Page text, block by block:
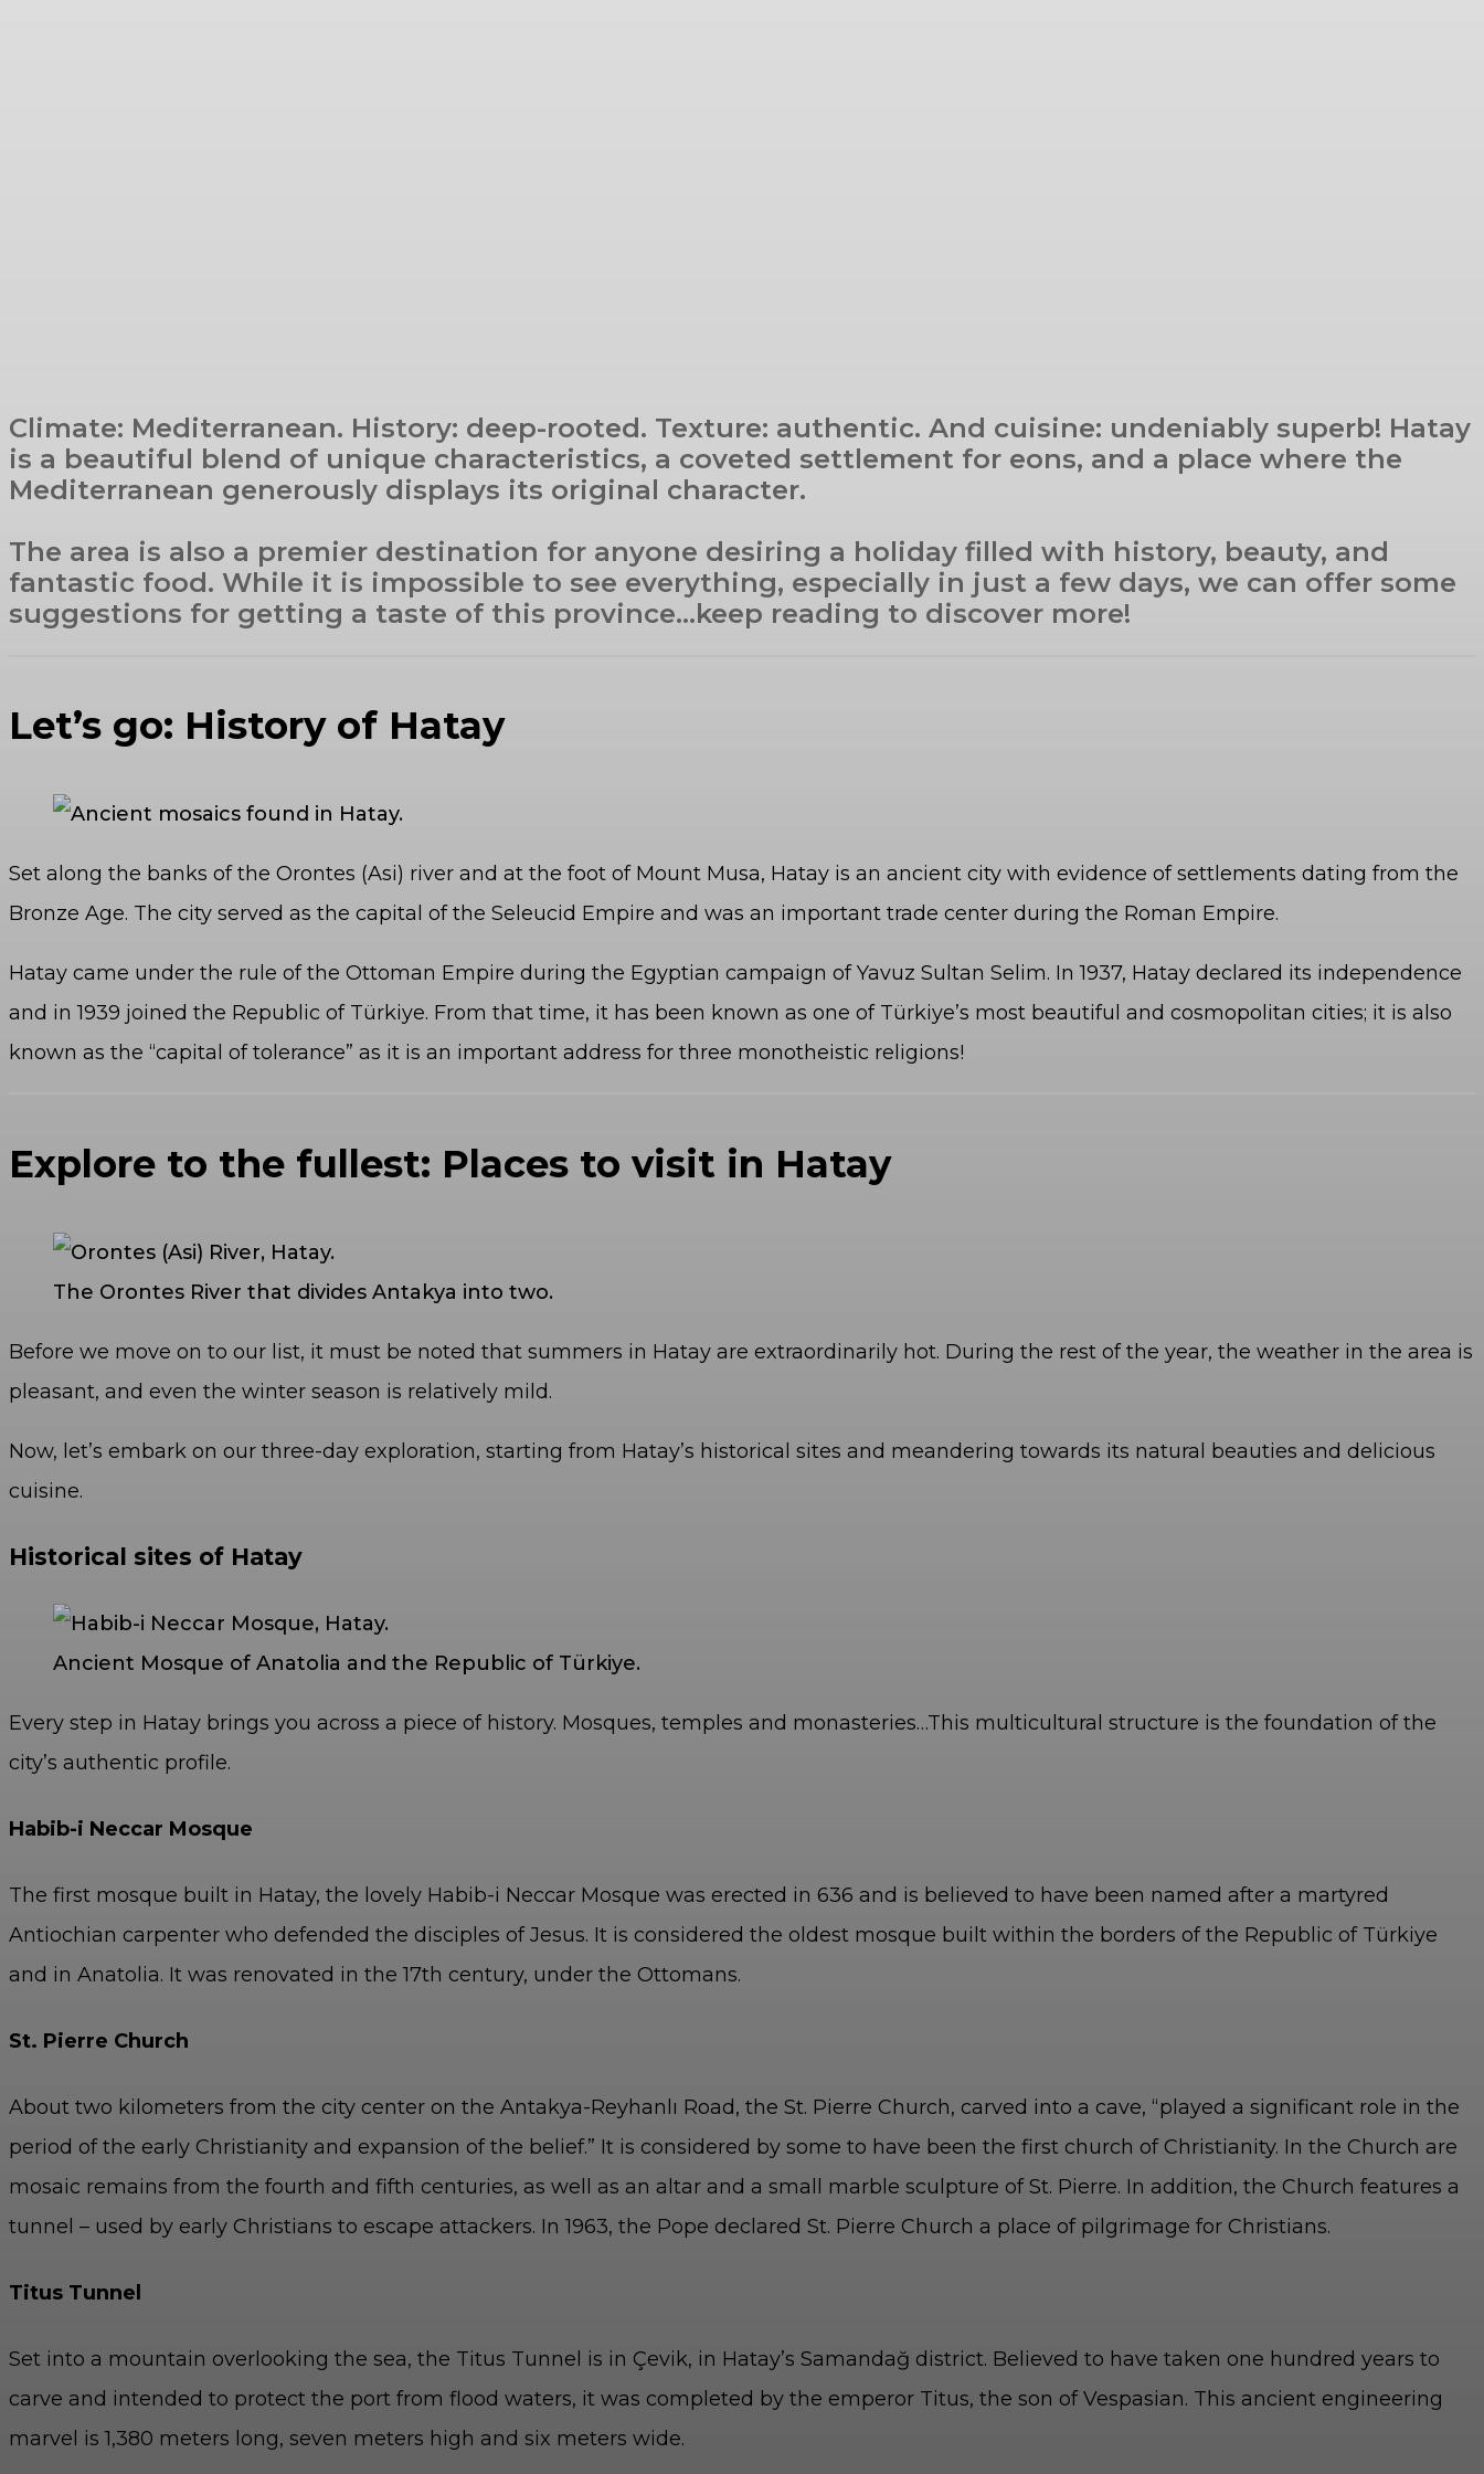
Climate: Mediterranean. History: deep-rooted. Texture: authentic. And cuisine: undeniably superb! Hatay
is a beautiful blend of unique characteristics, a coveted settlement for eons, and a place where the
Mediterranean generously displays its original character.
The area is also a premier destination for anyone desiring a holiday filled with history, beauty, and
fantastic food. While it is impossible to see everything, especially in just a few days, we can offer some
suggestions for getting a taste of this province…keep reading to discover more!
Let’s go: History of Hatay
Set along the banks of the Orontes (Asi) river and at the foot of Mount Musa, Hatay is an ancient city with evidence of settlements dating from the
Bronze Age. The city served as the capital of the Seleucid Empire and was an important trade center during the Roman Empire.
Hatay came under the rule of the Ottoman Empire during the Egyptian campaign of Yavuz Sultan Selim. In 1937, Hatay declared its independence
and in 1939 joined the Republic of Türkiye. From that time, it has been known as one of Türkiye’s most beautiful and cosmopolitan cities; it is also
known as the “capital of tolerance” as it is an important address for three monotheistic religions!
Explore to the fullest: Places to visit in Hatay
The Orontes River that divides Antakya into two.
Before we move on to our list, it must be noted that summers in Hatay are extraordinarily hot. During the rest of the year, the weather in the area is
pleasant, and even the winter season is relatively mild.
Now, let’s embark on our three-day exploration, starting from Hatay’s historical sites and meandering towards its natural beauties and delicious
cuisine.
Historical sites of Hatay
Ancient Mosque of Anatolia and the Republic of Türkiye.
Every step in Hatay brings you across a piece of history. Mosques, temples and monasteries…This multicultural structure is the foundation of the
city’s authentic profile.
Habib-i Neccar Mosque
The first mosque built in Hatay, the lovely Habib-i Neccar Mosque was erected in 636 and is believed to have been named after a martyred
Antiochian carpenter who defended the disciples of Jesus. It is considered the oldest mosque built within the borders of the Republic of Türkiye
and in Anatolia. It was renovated in the 17th century, under the Ottomans.
St. Pierre Church
About two kilometers from the city center on the Antakya-Reyhanlı Road, the St. Pierre Church, carved into a cave, “played a significant role in the
period of the early Christianity and expansion of the belief.” It is considered by some to have been the first church of Christianity. In the Church are
mosaic remains from the fourth and fifth centuries, as well as an altar and a small marble sculpture of St. Pierre. In addition, the Church features a
tunnel – used by early Christians to escape attackers. In 1963, the Pope declared St. Pierre Church a place of pilgrimage for Christians.
Titus Tunnel
Set into a mountain overlooking the sea, the Titus Tunnel is in Çevik, in Hatay’s Samandağ district. Believed to have taken one hundred years to
carve and intended to protect the port from flood waters, it was completed by the emperor Titus, the son of Vespasian. This ancient engineering
marvel is 1,380 meters long, seven meters high and six meters wide.